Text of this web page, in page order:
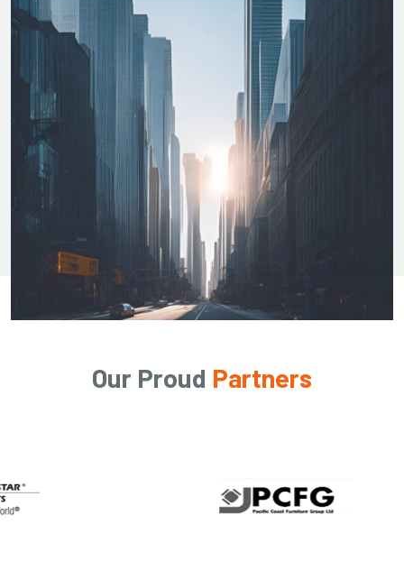
Our Proud Partners